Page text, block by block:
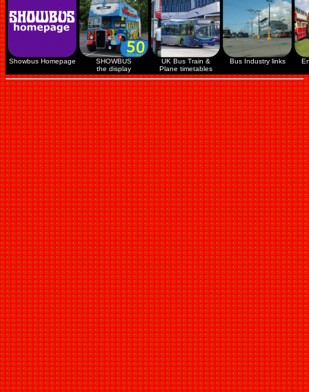
Showbus Homepage
SHOWBUS
the display
UK Bus Train &
Plane timetables
Bus Industry links